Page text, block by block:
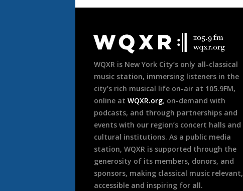
Footer
WQXR is New York City’s only all-classical
music station, immersing listeners in the
city’s rich musical life on-air at 105.9FM,
online at WQXR.org, on-demand with
podcasts, and through partnerships and
events with our region’s concert halls and
cultural institutions. As a public media
station, WQXR is supported through the
generosity of its members, donors, and
sponsors, making classical music relevant,
accessible and inspiring for all.